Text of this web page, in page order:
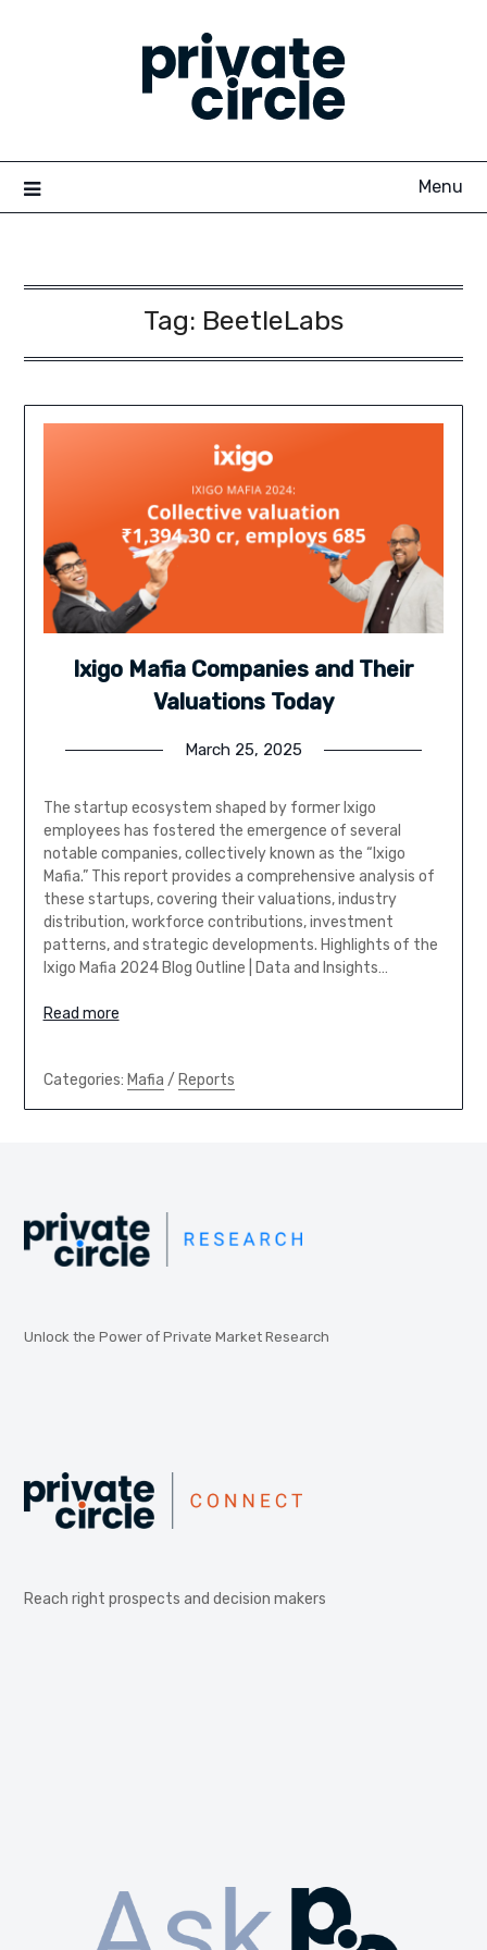
Menu
Tag: BeetleLabs
Ixigo Mafia Companies and Their
Valuations Today
March 25, 2025
The startup ecosystem shaped by former Ixigo
employees has fostered the emergence of several
notable companies, collectively known as the “Ixigo
Mafia.” This report provides a comprehensive analysis of
these startups, covering their valuations, industry
distribution, workforce contributions, investment
patterns, and strategic developments. Highlights of the
Ixigo Mafia 2024 Blog Outline | Data and Insights…
Read more
Categories: Mafia / Reports
Unlock the Power of Private Market Research
Reach right prospects and decision makers